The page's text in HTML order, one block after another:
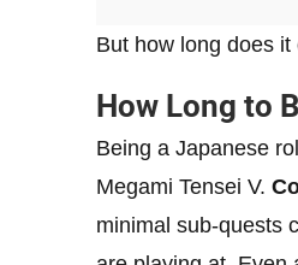
But how long does
How Long to
Being a Japanese
Megami Tensei V.
minimal sub-quests